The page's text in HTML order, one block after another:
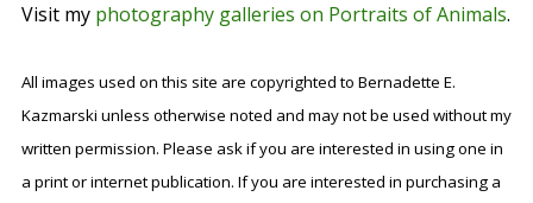
Visit my photography galleries on Portraits of Animals.
All images used on this site are copyrighted to Bernadette E.
Kazmarski unless otherwise noted and may not be used without my
written permission. Please ask if you are interested in using one in
a print or internet publication. If you are interested in purchasing a